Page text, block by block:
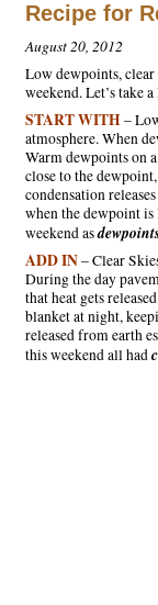
Recipe for
August 20, 2012
Low dewpoints,
weekend. Let’s take
START WITH–
atmosphere. When
Warm dewpoints on
close to the
condensation
when the dewpoint is
weekend as
ADD IN– Clear
During the day
that heat gets
blanket at night,
released from earth
this weekend all had